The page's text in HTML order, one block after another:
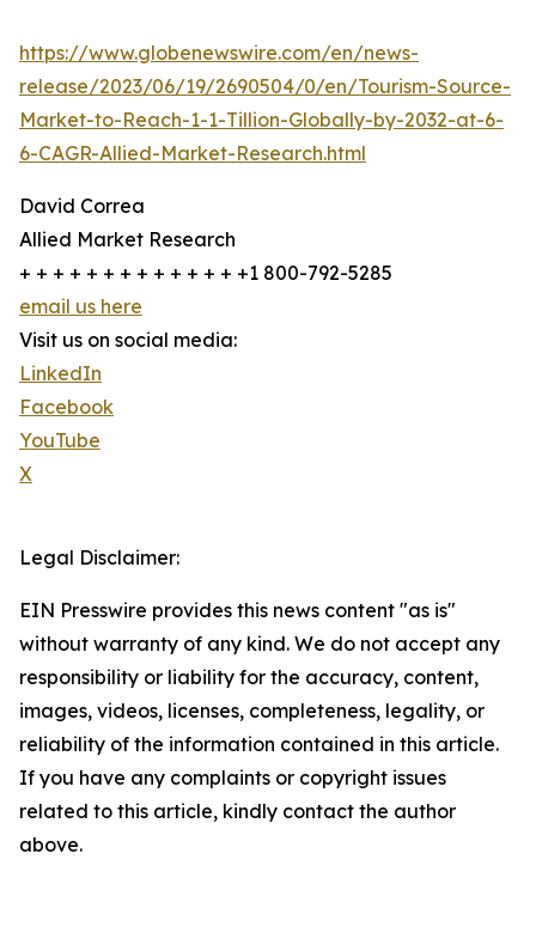
https://www.globenewswire.com/en/news-
release/2023/06/19/2690504/0/en/Tourism-Source-
Market-to-Reach-1-1-Tillion-Globally-by-2032-at-6-
6-CAGR-Allied-Market-Research.html
David Correa
Allied Market Research
+ + + + + + + + + + + + + +1 800-792-5285
email us here
Visit us on social media:
LinkedIn
Facebook
YouTube
X
Legal Disclaimer:
EIN Presswire provides this news content "as is"
without warranty of any kind. We do not accept any
responsibility or liability for the accuracy, content,
images, videos, licenses, completeness, legality, or
reliability of the information contained in this article.
If you have any complaints or copyright issues
related to this article, kindly contact the author
above.